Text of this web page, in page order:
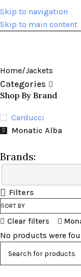
Skip to navigation
Skip to main content
Home Jackets
Categories
Shop By Brand
Carducci
Monatic Alba
Brands:
Filters
SORT BY
Clear filters
No products were